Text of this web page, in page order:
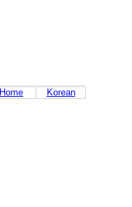
Home Korean